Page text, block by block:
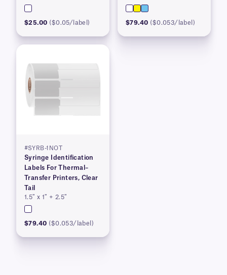
$25.00 ($0.05/label) $79.40 ($0.053/label)
#SYRB-1NOT
Syringe Identification
Labels For Thermal–
Transfer Printers, Clear
Tail
1.5″ x 1″ + 2.5″
$79.40 ($0.053/label)